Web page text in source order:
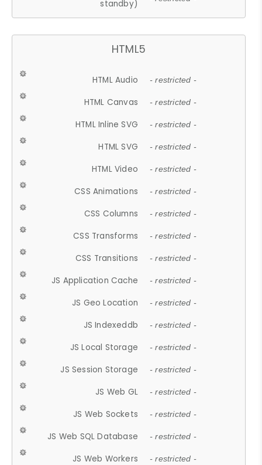
standby)
HTML5
HTML Audio - restricted -
HTML Canvas - restricted -
HTML Inline SVG - restricted -
HTML SVG - restricted -
HTML Video - restricted -
CSS Animations - restricted -
CSS Columns - restricted -
CSS Transforms - restricted -
CSS Transitions - restricted -
JS Application Cache - restricted -
JS Geo Location - restricted -
JS Indexeddb - restricted -
JS Local Storage - restricted -
JS Session Storage - restricted -
JS Web GL - restricted -
JS Web Sockets - restricted -
JS Web SQL Database - restricted -
JS Web Workers - restricted -